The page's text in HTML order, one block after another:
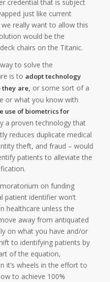
credential that is subject
just like current
really want to allow this
would be the
chairs on the Titanic.
to solve the
is to adopt technology
they are, or some sort of a
or what you know with
use of biometrics for
a proven technology that
reduces duplicate medical
theft, and fraud – would
patients to alleviate the
on funding
patient identifier won’t
healthcare unless the
away from antiquated
on what you have and/or
to identifying patients by
of the equation,
it’s wheels in the effort to
to achieve 100%